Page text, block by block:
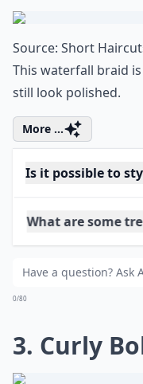
2.
Source:Short
This waterfall braid
still look polished.
More ...
Is it possible to
What are some